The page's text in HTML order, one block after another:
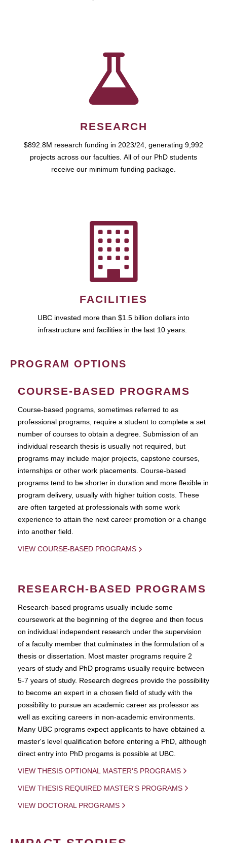
RESEARCH
$892.8M research funding in 2023/24, generating 9,992
projects across our faculties. All of our PhD students
receive our minimum funding package.
FACILITIES
UBC invested more than $1.5 billion dollars into
infrastructure and facilities in the last 10 years.
PROGRAM OPTIONS
COURSE-BASED PROGRAMS
Course-based pograms, sometimes referred to as
professional programs, require a student to complete a set
number of courses to obtain a degree. Submission of an
individual research thesis is usually not required, but
programs may include major projects, capstone courses,
internships or other work placements. Course-based
programs tend to be shorter in duration and more flexible in
program delivery, usually with higher tuition costs. These
are often targeted at professionals with some work
experience to attain the next career promotion or a change
into another field.
VIEW COURSE-BASED PROGRAMS
RESEARCH-BASED PROGRAMS
Research-based programs usually include some
coursework at the beginning of the degree and then focus
on individual independent research under the supervision
of a faculty member that culminates in the formulation of a
thesis or dissertation. Most master programs require 2
years of study and PhD programs usually require between
5-7 years of study. Research degrees provide the possibility
to become an expert in a chosen field of study with the
possibility to pursue an academic career as professor as
well as exciting careers in non-academic environments.
Many UBC programs expect applicants to have obtained a
master's level qualification before entering a PhD, although
direct entry into PhD progams is possible at UBC.
VIEW THESIS OPTIONAL MASTER'S PROGRAMS
VIEW THESIS REQUIRED MASTER'S PROGRAMS
VIEW DOCTORAL PROGRAMS